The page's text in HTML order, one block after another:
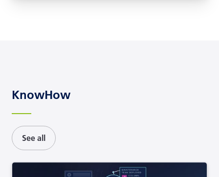
KnowHow
See all